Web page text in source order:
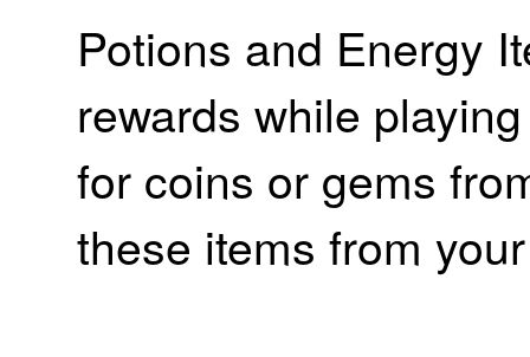
Potions and Energy
rewards while
for coins or gems
these items from